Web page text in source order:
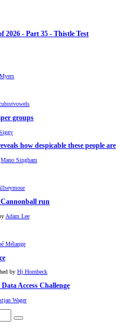
2026 - Part 35 - Thistle Test
groups
how despicable these people are
Mano Singham
run
Adam Lee
Mélange
by Hj Hornbeck
Access Challenge
Wager